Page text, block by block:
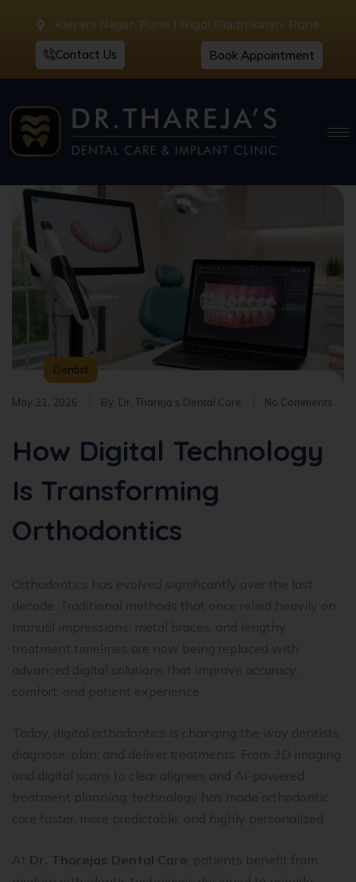
Kalyani Nagar, Pune | Nigdi Pradhikaran, Pune
Contact Us Book Appointment
Dentist
May 21, 2026 By: Dr. Thareja’s Dental Care No Comments
How Digital Technology
Is Transforming
Orthodontics
Orthodontics has evolved significantly over the last
decade. Traditional methods that once relied heavily on
manual impressions, metal braces, and lengthy
treatment timelines are now being replaced with
advanced digital solutions that improve accuracy,
comfort, and patient experience.
Today, digital orthodontics is changing the way dentists
diagnose, plan, and deliver treatments. From 3D imaging
and digital scans to clear aligners and AI-powered
treatment planning, technology has made orthodontic
care faster, more predictable, and highly personalized.
At Dr. Tharejas Dental Care , patients benefit from